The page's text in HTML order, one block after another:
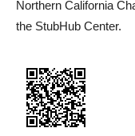
Northern California
the StubHub Center.